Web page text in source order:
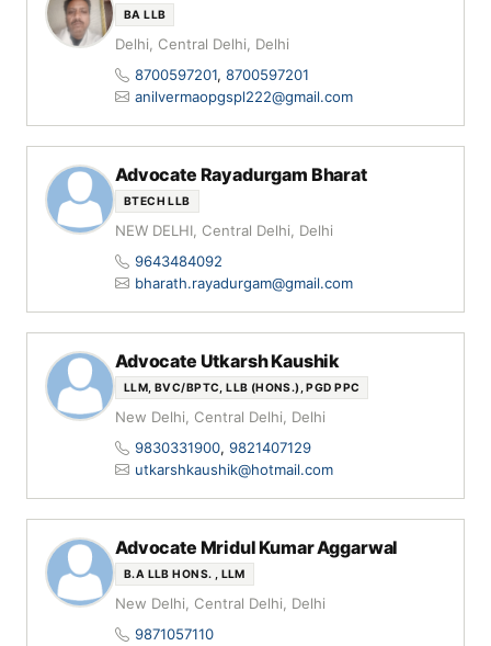
BA LLB
Delhi, Central Delhi, Delhi
8700597201, 8700597201
anilvermaopgspl222@gmail.com
Advocate Rayadurgam Bharat
BTECH LLB
NEW DELHI, Central Delhi, Delhi
9643484092
bharath.rayadurgam@gmail.com
Advocate Utkarsh Kaushik
LLM, BVC/BPTC, LLB (HONS.), PGD PPC
New Delhi, Central Delhi, Delhi
9830331900, 9821407129
utkarshkaushik@hotmail.com
Advocate Mridul Kumar Aggarwal
B.A LLB HONS. , LLM
New Delhi, Central Delhi, Delhi
9871057110